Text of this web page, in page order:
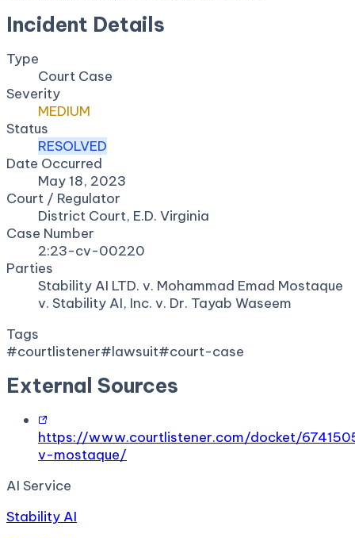
Incident Details
Type
Court Case
Severity
MEDIUM
Status
RESOLVED
Date Occurred
May 18, 2023
Court / Regulator
District Court, E.D. Virginia
Case Number
2:23-cv-00220
Parties
Stability AI LTD. v. Mohammad Emad Mostaque
v. Stability AI, Inc. v. Dr. Tayab Waseem
Tags
#courtlistener#lawsuit#court-case
External Sources
https://www.courtlistener.com/docket/
v-mostaque/
AI Service
Stability AI